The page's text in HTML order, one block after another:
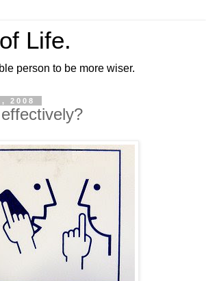
Life.
person to be more wiser.
2008